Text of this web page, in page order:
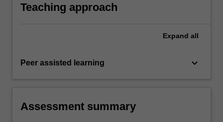
Teaching approach
Expand all
Peer assisted learning keyboard_arrow_down
Assessment summary